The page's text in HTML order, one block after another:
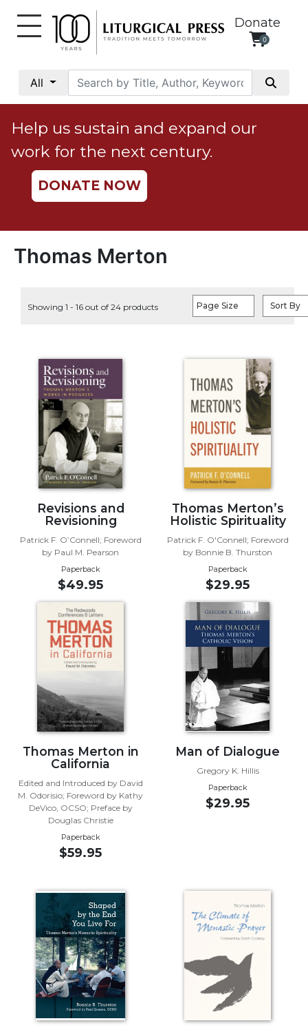
Donate
0
All
Social
Justice
Catholic
Social
Teaching
Ethics
Life
Liturgical
Ministries
Preaching
Presiding
Parish
Leadership
Seasonal
Resources
Worship
Resources
Preparation
Liturgical
Studies
Liturgical
Theology
Liturgy
the
Church
Sacraments
History
Scripture
Biblical
Spirituality
Testament
Scholarship
Help us sustain and expand our
work for the next century.
DONATE NOW
Thomas Merton
Showing 1 - 16 out of 24 products Page Size Sort By
Revisions and
Revisioning
Patrick F. O’Connell; Foreword
by Paul M. Pearson
Paperback
$49.95
Thomas Merton’s
Holistic Spirituality
Patrick F. O'Connell; Foreword
by Bonnie B. Thurston
Paperback
$29.95
Thomas Merton in
California
Edited and Introduced by David
M. Odorisio; Foreword by Kathy
DeVico, OCSO; Preface by
Douglas Christie
Paperback
$59.95
Man of Dialogue
Gregory K. Hillis
Paperback
$29.95